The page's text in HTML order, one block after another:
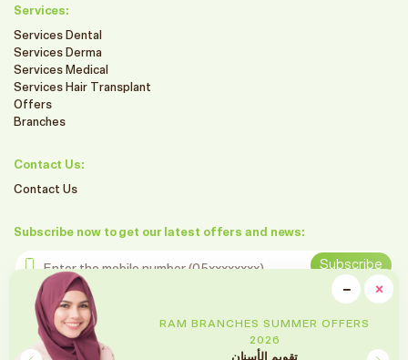
×
−
RAM BRANCHES SUMMER OFFERS
2026
تقويم الأسنان
Services:
Services Dental
Services Derma
Services Medical
Services Hair Transplant
Offers
Branches
Contact Us:
Contact Us
Subscribe now to get our latest offers and news:
Enter the mobile number
Subscribe
Follow us on social media